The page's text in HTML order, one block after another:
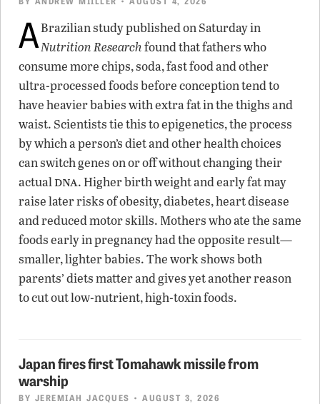
ABrazilian study published on Saturday in
Nutrition Researchfound that fathers who
consume more chips, soda, fast food and other
ultra-processed foods before conception tend to
have heavier babies with extra fat in the thighs and
waist. Scientists tie this to epigenetics, the process
by which a person’s diet and other health choices
can switch genes on or off without changing their
actualdna. Higher birth weight and early fat may
raise later risks of obesity, diabetes, heart disease
and reduced motor skills. Mothers who ate the same
foods early in pregnancy had the opposite result—
smaller, lighter babies. The work shows both
parents’ diets matter and gives yet another reason
to cut out low-nutrient, high-toxin foods.
Japan fires first Tomahawk missile from
warship
BY JEREMIAH JACQUES • AUGUST 3, 2026